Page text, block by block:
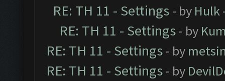
RE: TH 11 - Settings - by Hulk
RE: TH 11 - Settings - by
RE: TH 11 - Settings - by
RE: TH 11 - Settings - by